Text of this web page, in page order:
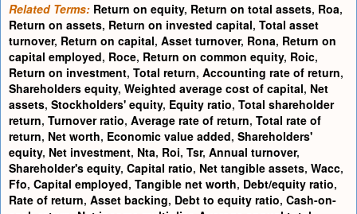
Related Terms: Return on equity, Return on total assets, Roa,
Return on assets, Return on invested capital, Total asset
turnover, Return on capital, Asset turnover, Rona, Return on
capital employed, Roce, Return on common equity, Roic,
Return on investment, Total return, Accounting rate of return,
Shareholders equity, Weighted average cost of capital, Net
assets, Stockholders' equity, Equity ratio, Total shareholder
return, Turnover ratio, Average rate of return, Total rate of
return, Net worth, Economic value added, Shareholders'
equity, Net investment, Nta, Roi, Tsr, Annual turnover,
Shareholder's equity, Capital ratio, Net tangible assets, Wacc,
Ffo, Capital employed, Tangible net worth, Debt/equity ratio,
Rate of return, Asset backing, Debt to equity ratio, Cash-on-